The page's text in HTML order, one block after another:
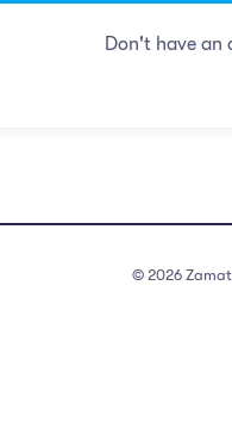
Don't have an
© 2026